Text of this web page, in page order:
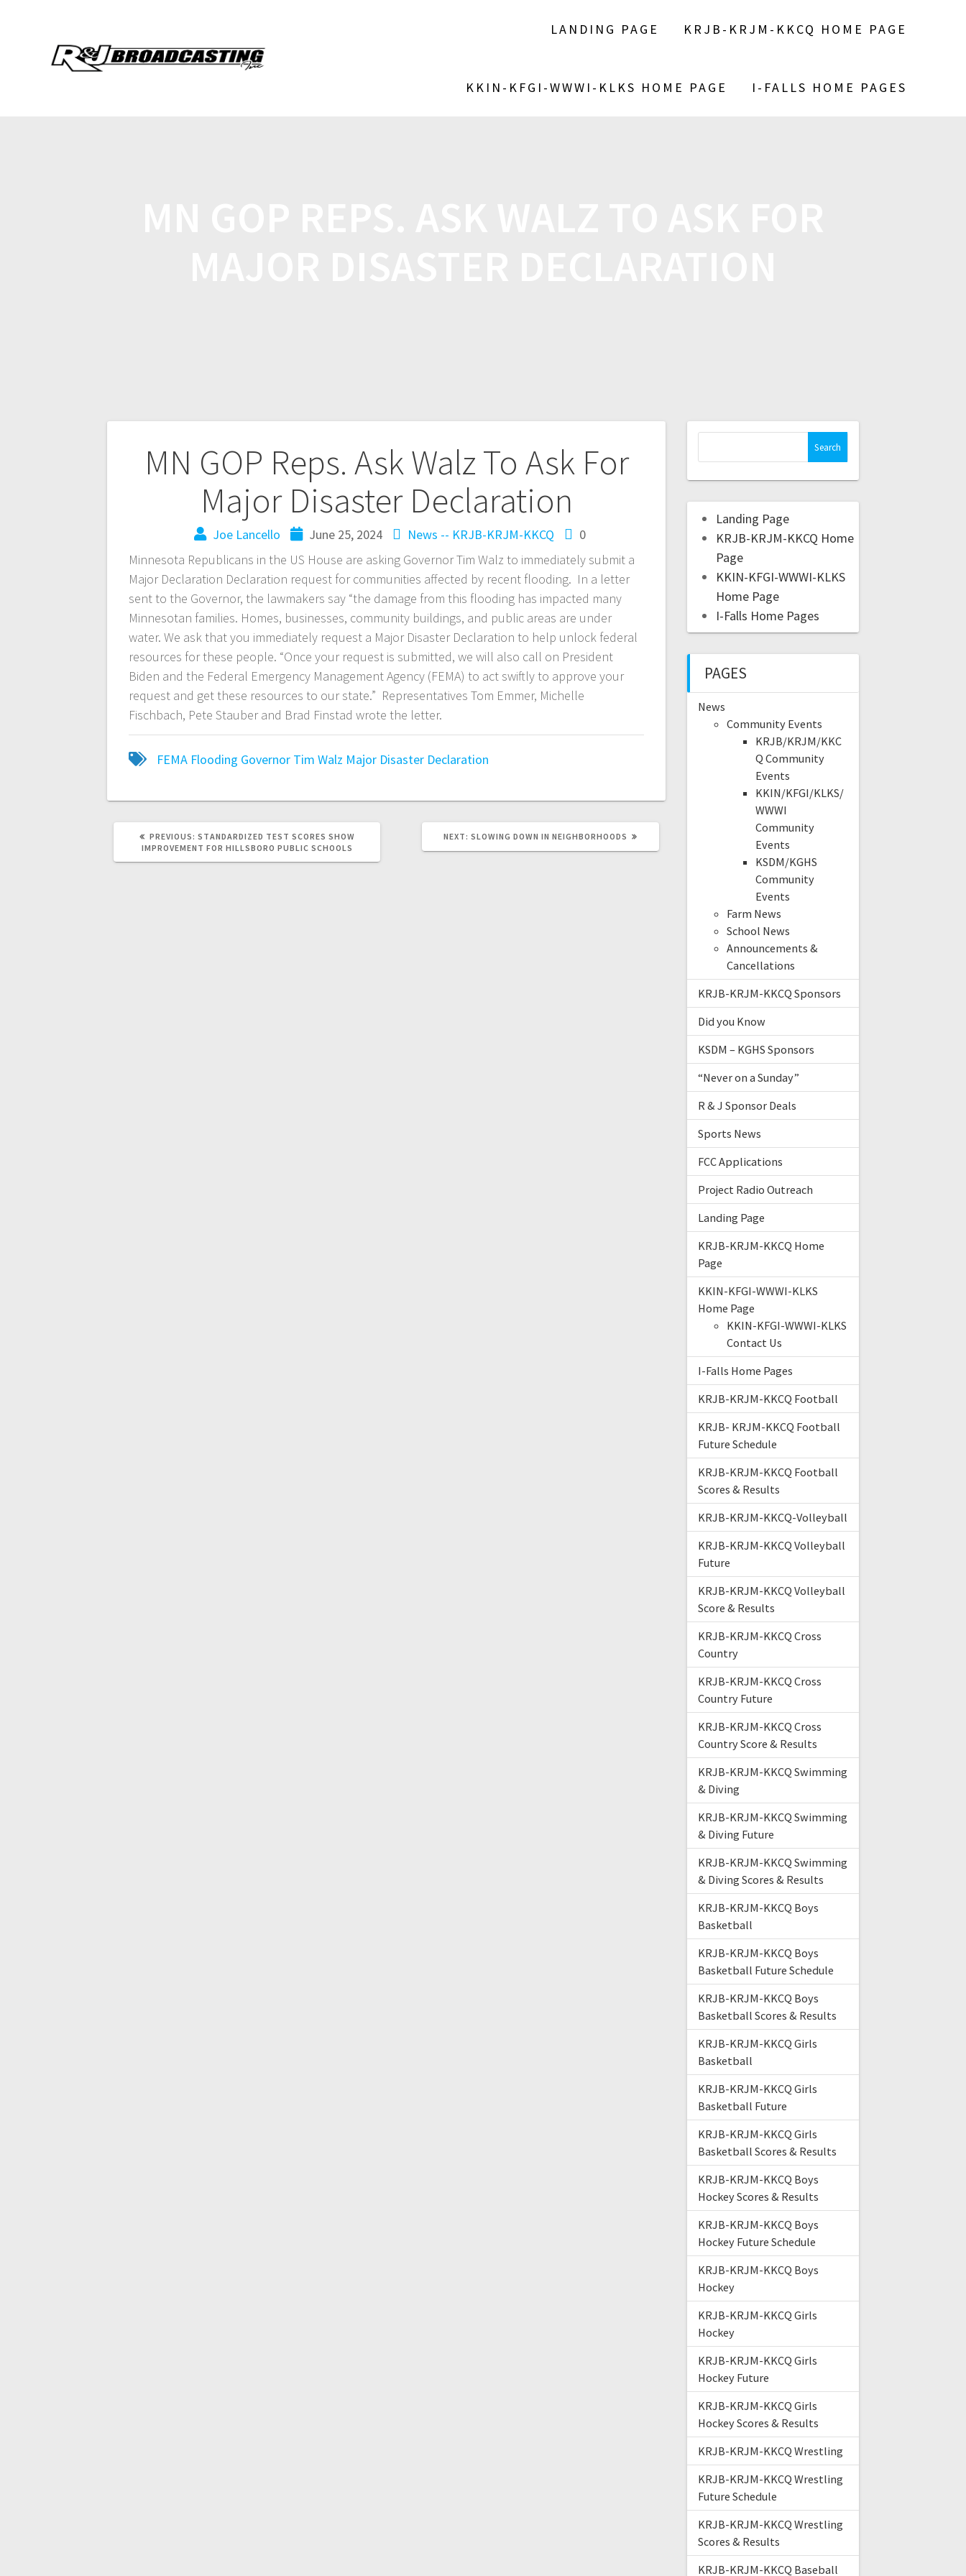
LANDING PAGE KRJB-KRJM-KKCQ HOME PAGE
KKIN-KFGI-WWWI-KLKS HOME PAGE I-FALLS HOME PAGES
MN GOP Reps. Ask Walz To Ask For
Major Disaster Declaration
Joe Lancello June 25, 2024 News -- KRJB-KRJM-KKCQ
0
Minnesota Republicans in the US House are asking Governor Tim Walz to immediately submit a
Major Declaration Declaration request for communities affected by recent flooding. In a letter
sent to the Governor, the lawmakers say “the damage from this flooding has impacted many
Minnesotan families. Homes, businesses, community buildings, and public areas are under
water. We ask that you immediately request a Major Disaster Declaration to help unlock federal
resources for these people. “Once your request is submitted, we will also call on President
Biden and the Federal Emergency Management Agency (FEMA) to act swiftly to approve your
request and get these resources to our state.” Representatives Tom Emmer, Michelle
Fischbach, Pete Stauber and Brad Finstad wrote the letter.
FEMA Flooding Governor Tim Walz Major Disaster Declaration
PREVIOUS: STANDARDIZED TEST SCORES SHOW
IMPROVEMENT FOR HILLSBORO PUBLIC SCHOOLS
NEXT: SLOWING DOWN IN NEIGHBORHOODS
Landing Page
KRJB-KRJM-KKCQ Home
Page
KKIN-KFGI-WWWI-KLKS
Home Page
I-Falls Home Pages
PAGES
News
Community Events
KRJB/KRJM/KKC
Q Community
Events
KKIN/KFGI/KLKS/
WWWI
Community
Events
KSDM/KGHS
Community
Events
Farm News
School News
Announcements &
Cancellations
KRJB-KRJM-KKCQ Sponsors
Did you Know
KSDM – KGHS Sponsors
“Never on a Sunday”
R & J Sponsor Deals
Sports News
FCC Applications
Project Radio Outreach
Landing Page
KRJB-KRJM-KKCQ Home
Page
KKIN-KFGI-WWWI-KLKS
Home Page
KKIN-KFGI-WWWI-KLKS
Contact Us
I-Falls Home Pages
KRJB-KRJM-KKCQ Football
KRJB- KRJM-KKCQ Football
Future Schedule
KRJB-KRJM-KKCQ Football
Scores & Results
KRJB-KRJM-KKCQ-Volleyball
KRJB-KRJM-KKCQ Volleyball
Future
KRJB-KRJM-KKCQ Volleyball
Score & Results
KRJB-KRJM-KKCQ Cross
Country
KRJB-KRJM-KKCQ Cross
Country Future
KRJB-KRJM-KKCQ Cross
Country Score & Results
KRJB-KRJM-KKCQ Swimming
& Diving
KRJB-KRJM-KKCQ Swimming
& Diving Future
KRJB-KRJM-KKCQ Swimming
& Diving Scores & Results
KRJB-KRJM-KKCQ Boys
Basketball
KRJB-KRJM-KKCQ Boys
Basketball Future Schedule
KRJB-KRJM-KKCQ Boys
Basketball Scores & Results
KRJB-KRJM-KKCQ Girls
Basketball
KRJB-KRJM-KKCQ Girls
Basketball Future
KRJB-KRJM-KKCQ Girls
Basketball Scores & Results
KRJB-KRJM-KKCQ Boys
Hockey Scores & Results
KRJB-KRJM-KKCQ Boys
Hockey Future Schedule
KRJB-KRJM-KKCQ Boys
Hockey
KRJB-KRJM-KKCQ Girls
Hockey
KRJB-KRJM-KKCQ Girls
Hockey Future
KRJB-KRJM-KKCQ Girls
Hockey Scores & Results
KRJB-KRJM-KKCQ Wrestling
KRJB-KRJM-KKCQ Wrestling
Future Schedule
KRJB-KRJM-KKCQ Wrestling
Scores & Results
KRJB-KRJM-KKCQ Baseball